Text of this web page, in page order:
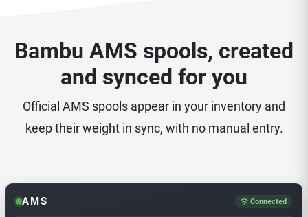
Bambu AMS spools, created
and synced for you
Official AMS spools appear in your inventory and
keep their weight in sync, with no manual entry.
AMS Connected